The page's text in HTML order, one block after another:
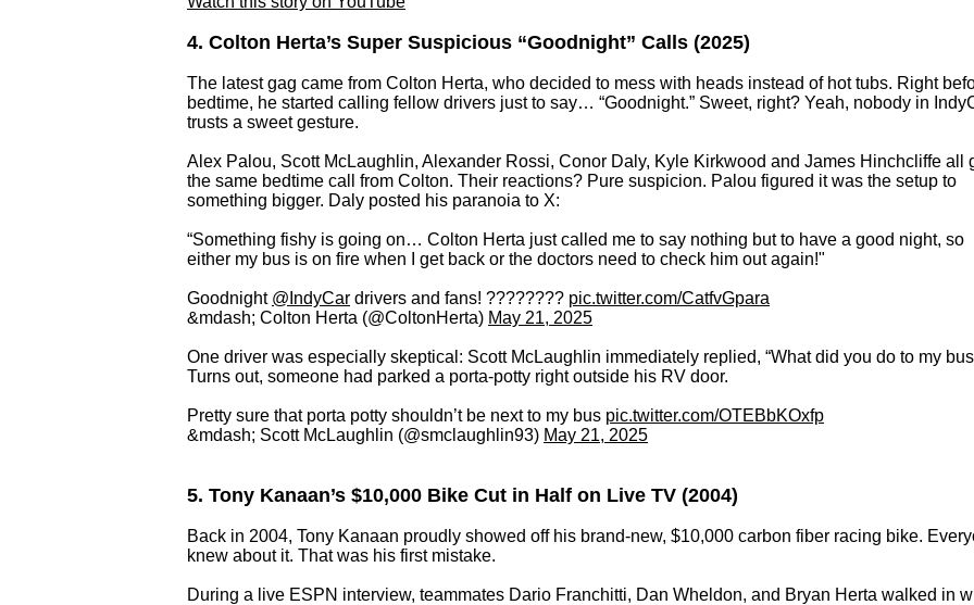
4. Colton Herta’s Super Suspicious “Goodnight” Calls (2025)
The latest gag came from Colton Herta, who decided to mess with heads instead of hot tubs. Right
bedtime, he started calling fellow drivers just to say… “Goodnight.” Sweet, right? Yeah, nobody in
trusts a sweet gesture.
Alex Palou, Scott McLaughlin, Alexander Rossi, Conor Daly, Kyle Kirkwood and James Hinchcliffe all
the same bedtime call from Colton. Their reactions? Pure suspicion. Palou figured it was the setup to
something bigger. Daly posted his paranoia to X:
“Something fishy is going on… Colton Herta just called me to say nothing but to have a good night, so
either my bus is on fire when I get back or the doctors need to check him out again!"
Goodnight @IndyCar drivers and fans! ???????? pic.twitter.com/CatfvGpara
&mdash; Colton Herta (@ColtonHerta) May 21, 2025
One driver was especially skeptical: Scott McLaughlin immediately replied, “What did you do to my
Turns out, someone had parked a porta-potty right outside his RV door.
Pretty sure that porta potty shouldn’t be next to my bus pic.twitter.com/OTEBbKOxfp
&mdash; Scott McLaughlin (@smclaughlin93) May 21, 2025
5. Tony Kanaan’s $10,000 Bike Cut in Half on Live TV (2004)
Back in 2004, Tony Kanaan proudly showed off his brand-new, $10,000 carbon fiber racing bike.
knew about it. That was his first mistake.
During a live ESPN interview, teammates Dario Franchitti, Dan Wheldon, and Bryan Herta walked in